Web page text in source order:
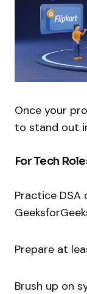
Once your
to stand out
For Tech
Practice DSA
Prepare at
Brush up on